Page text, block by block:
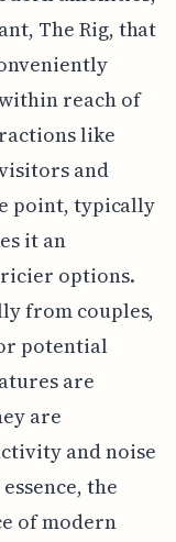
The Rig, that
reach of
like
and
point, typically
it an
options.
from couples,
potential
are
are
and noise
the
of modern